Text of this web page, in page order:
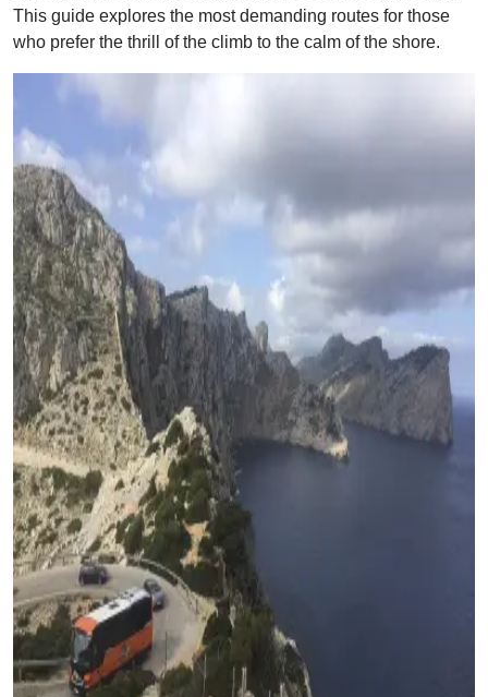
This guide explores the most demanding routes for those
who prefer the thrill of the climb to the calm of the shore.